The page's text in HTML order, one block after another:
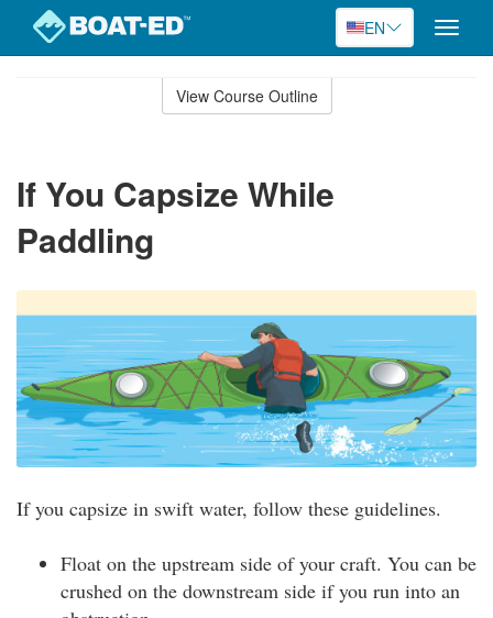
EN
Toggle
View Course Outline
If You Capsize While
Paddling
If you capsize in swift water, follow these guidelines.
Float on the upstream side of your craft. You can be
crushed on the downstream side if you run into an